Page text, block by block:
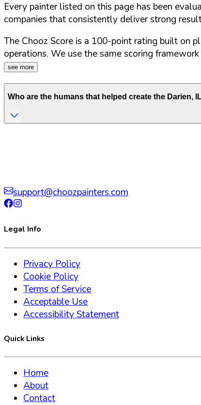
Every painter listed on this page has been
companies that consistently deliver strong
The Chooz Score is a 100-point rating built on
operations. We use the same scoring
see more
Who are the humans that helped create the Darien,
support@choozpainters.com
Legal Info
Privacy Policy
Cookie Policy
Terms of Service
Acceptable Use
Accessibility Statement
Quick Links
Home
About
Contact